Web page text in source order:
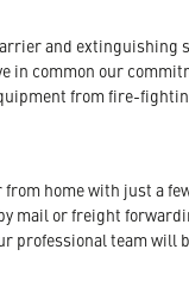
and
common our
from fire-
home with just a
mail or freight
team will